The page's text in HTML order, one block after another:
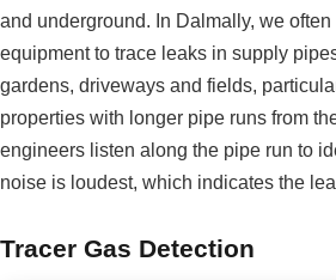
and underground. In Dalmally, we
equipment to trace leaks in supply
gardens, driveways and fields,
properties with longer pipe runs from
engineers listen along the pipe run to
noise is loudest, which indicates the
Tracer Gas Detection